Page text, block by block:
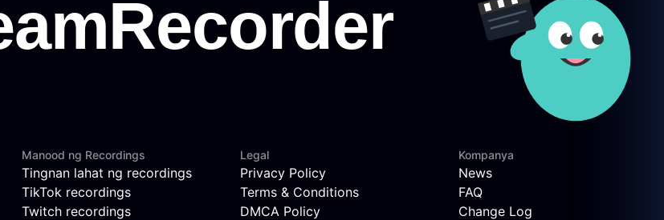
Manood ng Recordings
Tingnan lahat ng recordings
TikTok recordings
Twitch recordings
Legal
Privacy Policy
Terms & Conditions
DMCA Policy
Kompanya
News
FAQ
Change Log